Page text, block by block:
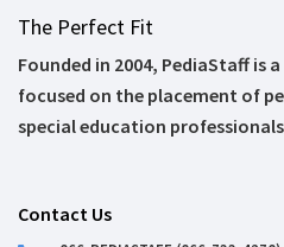
The Perfect Fit
Founded in 2004, PediaStaff is
focused on the placement of
special education
Contact Us